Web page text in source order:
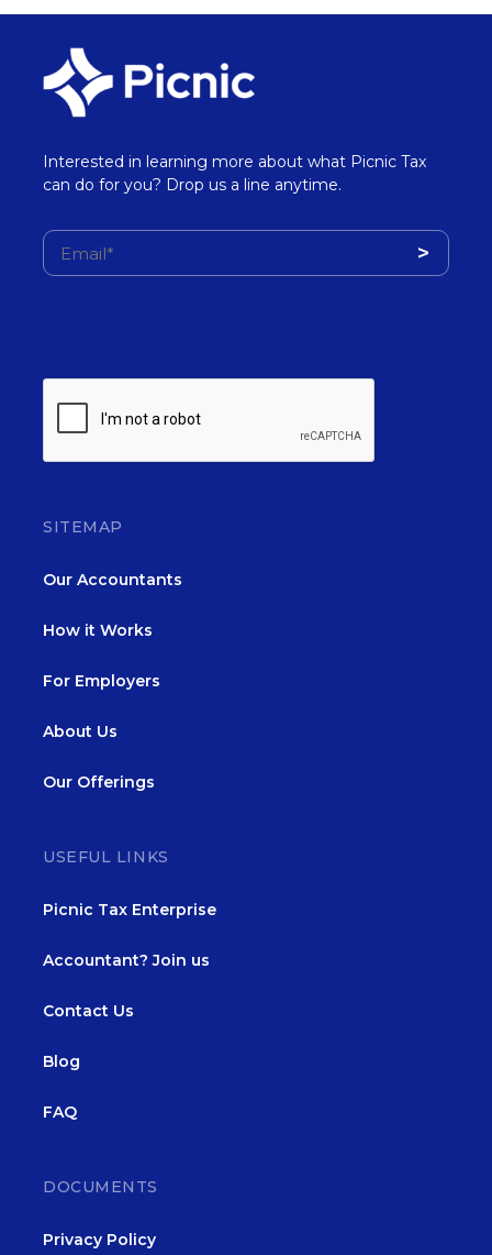
Interested in learning more about what Picnic Tax
can do for you? Drop us a line anytime.
SITEMAP
Our Accountants
How it Works
For Employers
About Us
Our Offerings
USEFUL LINKS
Picnic Tax Enterprise
Accountant? Join us
Contact Us
Blog
FAQ
DOCUMENTS
Privacy Policy